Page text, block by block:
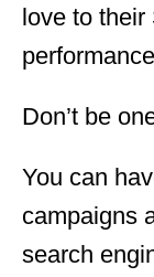
love to their
Don’t be
You can
campaigns
search